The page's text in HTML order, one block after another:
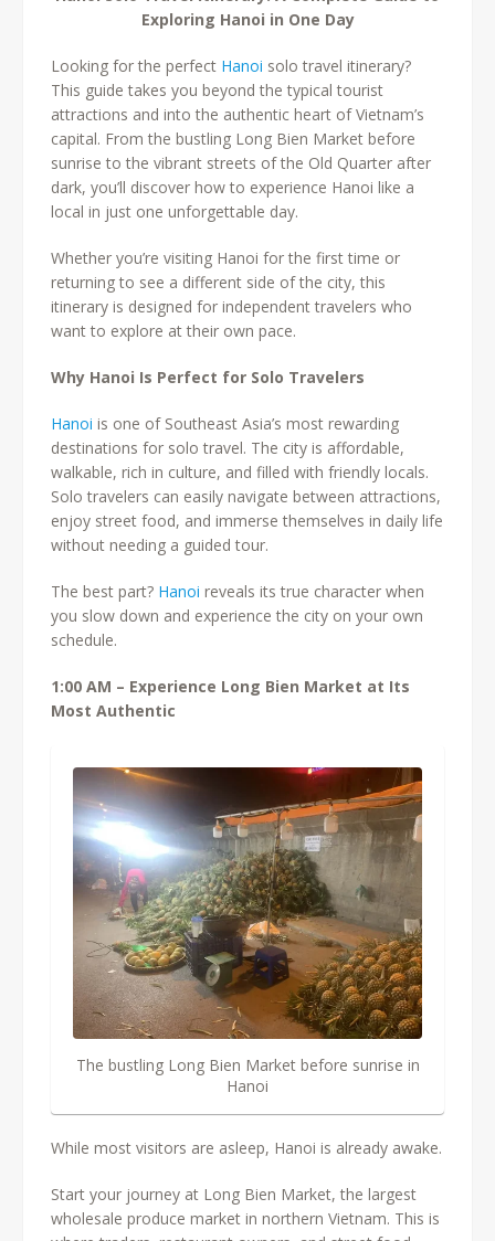
Exploring Hanoi in One Day
Looking for the perfect Hanoi solo travel itinerary?
This guide takes you beyond the typical tourist
attractions and into the authentic heart of Vietnam’s
capital. From the bustling Long Bien Market before
sunrise to the vibrant streets of the Old Quarter after
dark, you’ll discover how to experience Hanoi like a
local in just one unforgettable day.
Whether you’re visiting Hanoi for the first time or
returning to see a different side of the city, this
itinerary is designed for independent travelers who
want to explore at their own pace.
Why Hanoi Is Perfect for Solo Travelers
Hanoi is one of Southeast Asia’s most rewarding
destinations for solo travel. The city is affordable,
walkable, rich in culture, and filled with friendly locals.
Solo travelers can easily navigate between attractions,
enjoy street food, and immerse themselves in daily life
without needing a guided tour.
The best part? Hanoi reveals its true character when
you slow down and experience the city on your own
schedule.
1:00 AM – Experience Long Bien Market at Its
Most Authentic
The bustling Long Bien Market before sunrise in
Hanoi
While most visitors are asleep, Hanoi is already awake.
Start your journey at Long Bien Market, the largest
wholesale produce market in northern Vietnam. This is